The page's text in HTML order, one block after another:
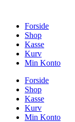
Forside
Shop
Kasse
Kurv
Min Konto
Forside
Shop
Kasse
Kurv
Min Konto